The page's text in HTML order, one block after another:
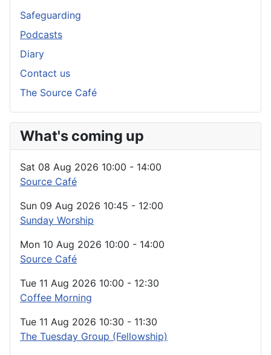
Safeguarding
Podcasts
Diary
Contact us
The Source Café
What's coming up
Sat 08 Aug 2026 10:00 - 14:00
Source Café
Sun 09 Aug 2026 10:45 - 12:00
Sunday Worship
Mon 10 Aug 2026 10:00 - 14:00
Source Café
Tue 11 Aug 2026 10:00 - 12:30
Coffee Morning
Tue 11 Aug 2026 10:30 - 11:30
The Tuesday Group (Fellowship)